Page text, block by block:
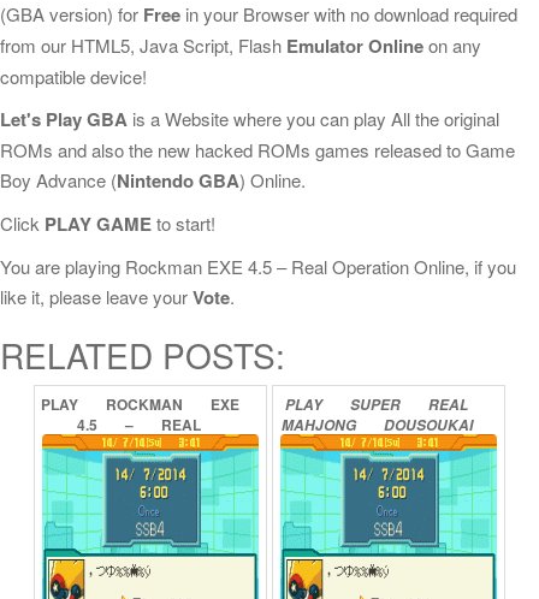
(GBA version) for Free in your Browser with no download required
from our HTML5, Java Script, Flash Emulator Onlineon any
compatible device!
Let's Play GBA is a Website where you can play All the original
ROMs and also the new hacked ROMs games released to Game
Boy Advance (Nintendo GBA) Online.
Click PLAY GAMEto start!
You are playing Rockman EXE 4.5 – Real Operation Online, if you
like it, please leave yourVote.
RELATED POSTS:
PLAY ROCKMAN
EXE
4.5
–
REAL
OPERATION
(ENGLISH
DEMO)
ONLINE
PLAY SUPER
REAL
MAHJONG
DOUSOUKAI
ONLINE